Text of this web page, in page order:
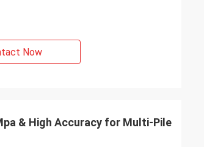
Now
& High Accuracy for Multi-Pile